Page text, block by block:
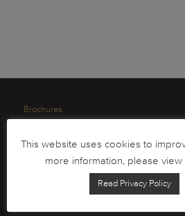
Brochures
Health and Safety
This website uses cookies to
more information, please
Read Privacy Policy